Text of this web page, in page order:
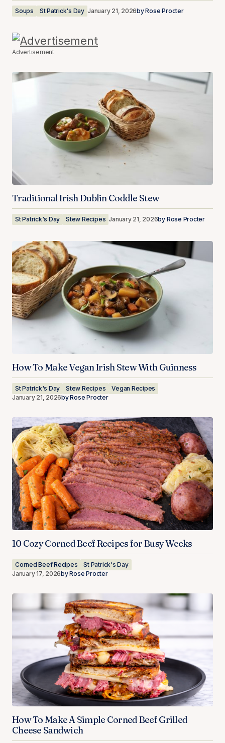
Soups St Patrick's Day January 21, 2026byRose Procter
Advertisement
Traditional Irish Dublin Coddle Stew
St Patrick's Day Stew Recipes January 21, 2026by Rose Procter
How To Make Vegan Irish Stew With Guinness
St Patrick's Day Stew Recipes
Vegan Recipes
January 21, 2026byRose Procter
10 Cozy Corned Beef Recipes for Busy Weeks
Corned Beef Recipes
St Patrick's Day
January 17, 2026byRose Procter
How To Make A Simple Corned Beef Grilled
Cheese Sandwich